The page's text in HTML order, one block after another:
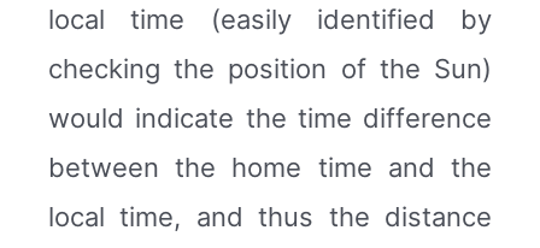
local time (easily identified by
checking the position of the Sun)
would indicate the time difference
between the home time and the
local time, and thus the distance